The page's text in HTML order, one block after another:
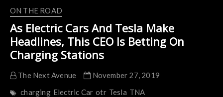
ON THE ROAD
As Electric Cars And Tesla Make
Headlines, This CEO Is Betting On
Charging Stations
The Next Avenue
November 27, 2019
charging Electric Car otr Tesla TNA